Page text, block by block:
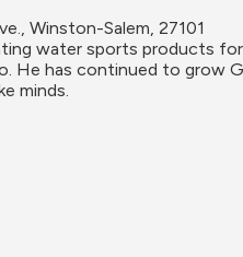
Winston-Salem, 27101
water sports products
has continued to grow
minds.